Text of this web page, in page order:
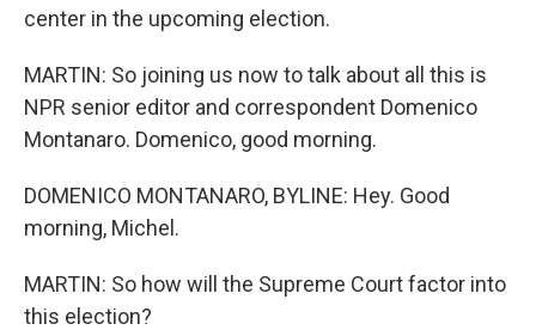
center in the upcoming election.
MARTIN: So joining us now to talk about all this is
NPR senior editor and correspondent Domenico
Montanaro. Domenico, good morning.
DOMENICO MONTANARO, BYLINE: Hey. Good
morning, Michel.
MARTIN: So how will the Supreme Court factor into
this election?